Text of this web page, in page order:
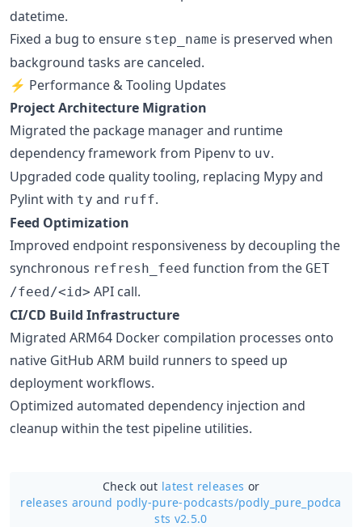
datetime.
Fixed a bug to ensure step_name is preserved when
background tasks are canceled.
⚡ Performance & Tooling Updates
Project Architecture Migration
Migrated the package manager and runtime
dependency framework from Pipenv to uv.
Upgraded code quality tooling, replacing Mypy and
Pylint with ty and ruff.
Feed Optimization
Improved endpoint responsiveness by decoupling the
synchronous refresh_feed function from the GET
/feed/<id> API call.
CI/CD Build Infrastructure
Migrated ARM64 Docker compilation processes onto
native GitHub ARM build runners to speed up
deployment workflows.
Optimized automated dependency injection and
cleanup within the test pipeline utilities.
Check out latest releases or
releases around podly-pure-podcasts/podly_pure_podca
sts v2.5.0